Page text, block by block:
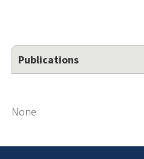
Publications
None